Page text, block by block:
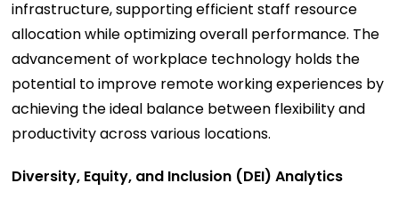
infrastructure, supporting efficient staff resource
allocation while optimizing overall performance. The
advancement of workplace technology holds the
potential to improve remote working experiences by
achieving the ideal balance between flexibility and
productivity across various locations.
Diversity, Equity, and Inclusion (DEI) Analytics